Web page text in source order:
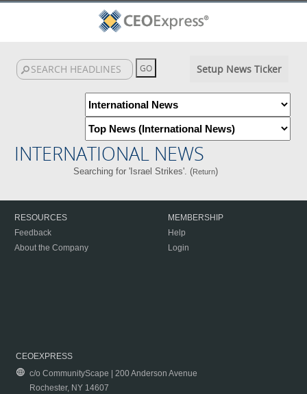
Setup News Ticker
INTERNATIONAL NEWS
Searching for 'Israel Strikes'. (Return)
RESOURCES
Feedback
About the Company
MEMBERSHIP
Help
Login
CEOEXPRESS
c/o CommunityScape | 200 Anderson Avenue
Rochester, NY 14607